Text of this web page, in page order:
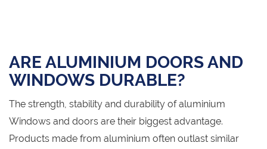
ARE ALUMINIUM DOORS AND
WINDOWS DURABLE?
The strength, stability and durability of aluminium
Windows and doors are their biggest advantage.
Products made from aluminium often outlast similar